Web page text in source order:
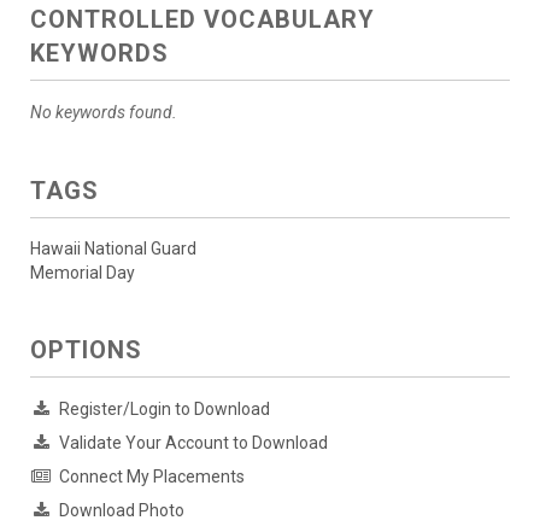
CONTROLLED VOCABULARY
KEYWORDS
No keywords found.
TAGS
Hawaii National Guard
Memorial Day
OPTIONS
Register/Login to Download
Validate Your Account to Download
Connect My Placements
Download Photo